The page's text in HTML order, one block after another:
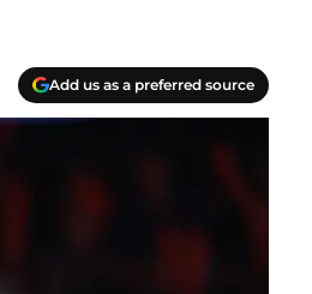
Add us as a preferred source